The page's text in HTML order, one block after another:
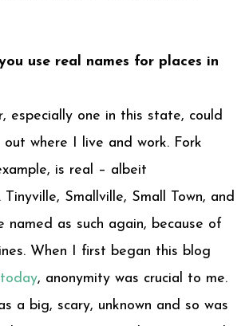
use real names for places in
especially one in this state, could
where I live and work. Fork
is real – albeit
Tinyville, Smallville, Small Town, and
named as such again, because of
When I first began this blog
, anonymity was crucial to me.
a big, scary, unknown and so was